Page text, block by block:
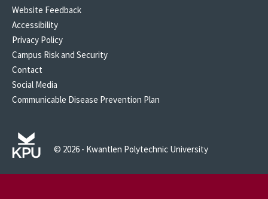
Website Feedback
Accessibility
Privacy Policy
Campus Risk and Security
Contact
Social Media
Communicable Disease Prevention Plan
© 2026 - Kwantlen Polytechnic University